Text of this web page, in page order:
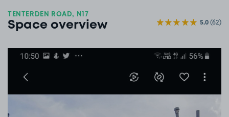
TENTERDEN ROAD, N17
Space overview 5.0(62)
View image 1